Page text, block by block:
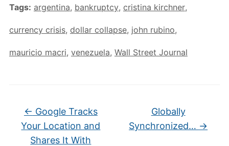
Tags: argentina, bankruptcy, cristina kirchner,
currency crisis, dollar collapse, john rubino,
mauricio macri, venezuela, Wall Street Journal
← Google Tracks
Your Location and
Shares It With
Globally
Synchronized… →